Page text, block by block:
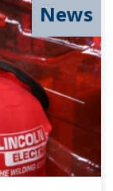
News